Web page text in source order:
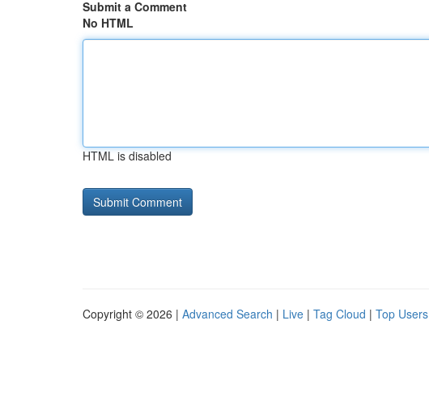
Submit a Comment
No HTML
HTML is disabled
Copyright © 2026 | Advanced Search | Live | Tag Cloud | Top Users